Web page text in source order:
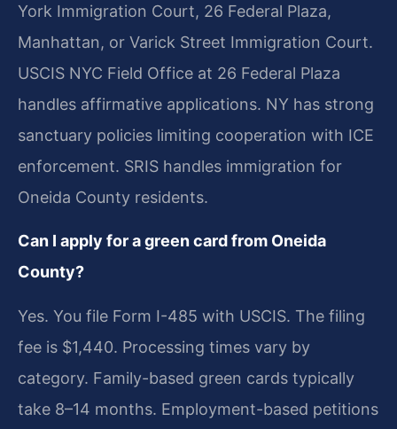
York Immigration Court, 26 Federal Plaza,
Manhattan, or Varick Street Immigration Court.
USCIS NYC Field Office at 26 Federal Plaza
handles affirmative applications. NY has strong
sanctuary policies limiting cooperation with ICE
enforcement. SRIS handles immigration for
Oneida County residents.
Can I apply for a green card from Oneida
County?
Yes. You file Form I-485 with USCIS. The filing
fee is $1,440. Processing times vary by
category. Family-based green cards typically
take 8–14 months. Employment-based petitions